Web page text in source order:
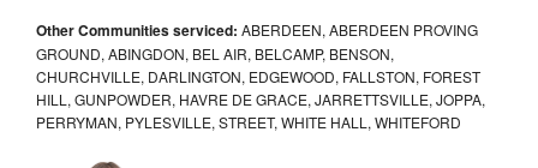
Other Communities serviced: ABERDEEN, ABERDEEN PROVING
GROUND, ABINGDON, BEL AIR, BELCAMP, BENSON,
CHURCHVILLE, DARLINGTON, EDGEWOOD, FALLSTON, FOREST
HILL, GUNPOWDER, HAVRE DE GRACE, JARRETTSVILLE, JOPPA,
PERRYMAN, PYLESVILLE, STREET, WHITE HALL, WHITEFORD